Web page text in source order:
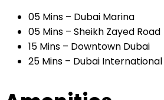
05 Mins – Dubai Marina
05 Mins – Sheikh Zayed Road
15 Mins – Downtown Dubai
25 Mins – Dubai